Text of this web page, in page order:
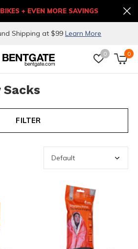
0 0
Shipping at $99 Learn More
+ EVEN MORE SAVINGS
Sacks
FILTER